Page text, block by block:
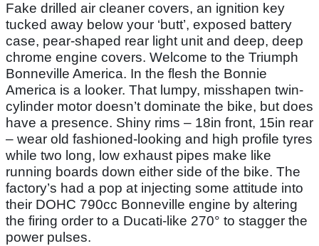
Fake drilled air cleaner covers, an ignition key
tucked away below your ‘butt’, exposed battery
case, pear-shaped rear light unit and deep, deep
chrome engine covers. Welcome to the Triumph
Bonneville America. In the flesh the Bonnie
America is a looker. That lumpy, misshapen twin-
cylinder motor doesn’t dominate the bike, but does
have a presence. Shiny rims – 18in front, 15in rear
– wear old fashioned-looking and high profile tyres
while two long, low exhaust pipes make like
running boards down either side of the bike. The
factory’s had a pop at injecting some attitude into
their DOHC 790cc Bonneville engine by altering
the firing order to a Ducati-like 270° to stagger the
power pulses.